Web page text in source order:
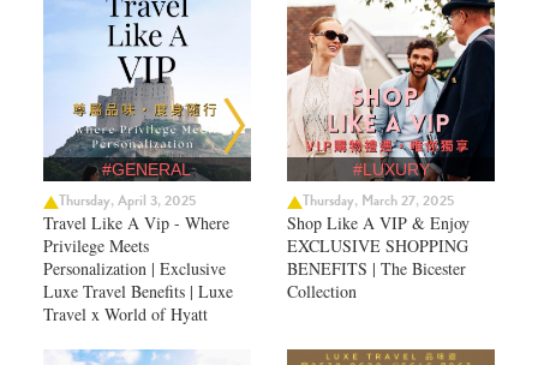
#GENERAL
Thursday, April 3, 2025
Travel Like A Vip - Where
Privilege Meets
Personalization | Exclusive
Luxe Travel Benefits | Luxe
Travel x World of Hyatt
#LUXURY
Thursday, March 27, 2025
Shop Like A VIP & Enjoy
EXCLUSIVE SHOPPING
BENEFITS | The Bicester
Collection